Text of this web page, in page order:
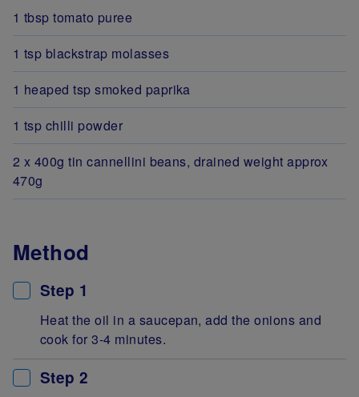
1 tbsp tomato puree
1 tsp blackstrap molasses
1 heaped tsp smoked paprika
1 tsp chilli powder
2 x 400g tin cannellini beans, drained weight approx
470g
Method
Step 1
Heat the oil in a saucepan, add the onions and
cook for 3-4 minutes.
Step 2